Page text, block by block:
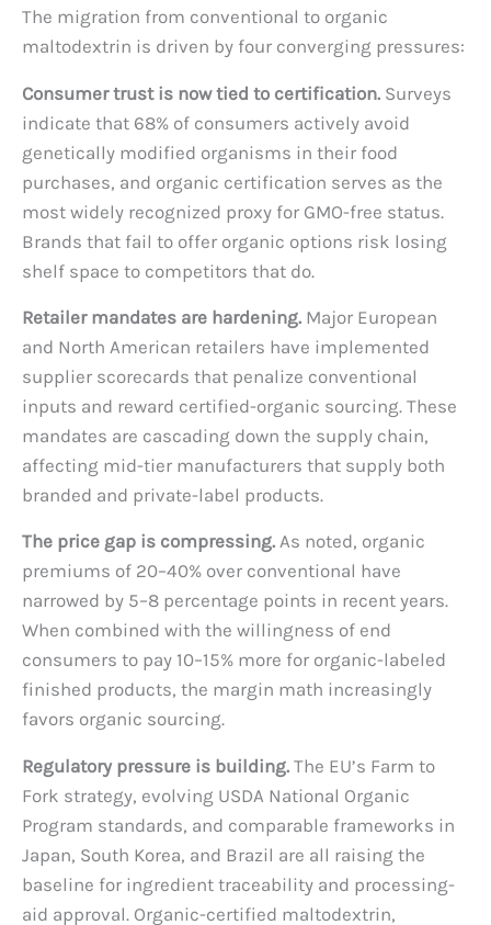
The migration from conventional to organic
maltodextrin is driven by four converging pressures:
Consumer trust is now tied to certification. Surveys
indicate that 68% of consumers actively avoid
genetically modified organisms in their food
purchases, and organic certification serves as the
most widely recognized proxy for GMO-free status.
Brands that fail to offer organic options risk losing
shelf space to competitors that do.
Retailer mandates are hardening. Major European
and North American retailers have implemented
supplier scorecards that penalize conventional
inputs and reward certified-organic sourcing. These
mandates are cascading down the supply chain,
affecting mid-tier manufacturers that supply both
branded and private-label products.
The price gap is compressing. As noted, organic
premiums of 20–40% over conventional have
narrowed by 5–8 percentage points in recent years.
When combined with the willingness of end
consumers to pay 10–15% more for organic-labeled
finished products, the margin math increasingly
favors organic sourcing.
Regulatory pressure is building. The EU’s Farm to
Fork strategy, evolving USDA National Organic
Program standards, and comparable frameworks in
Japan, South Korea, and Brazil are all raising the
baseline for ingredient traceability and processing-
aid approval. Organic-certified maltodextrin,